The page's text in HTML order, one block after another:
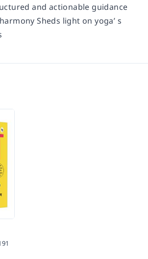
and actionable guidance
Sheds light on yoga’ s